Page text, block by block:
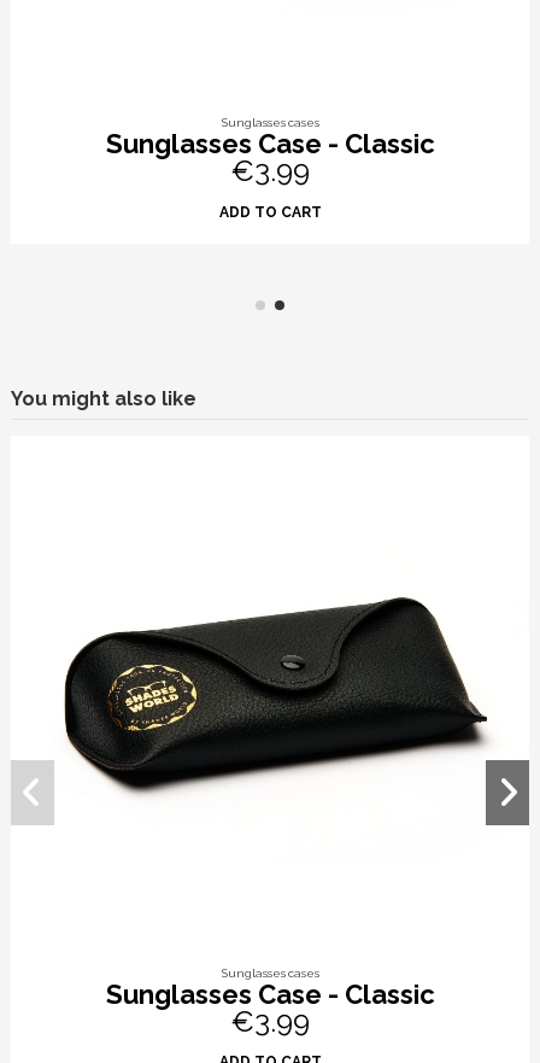
Sunglasses cases
Sunglasses Case - Classic
€3.99
ADD TO CART
You might also like
Sunglasses cases
Sunglasses Case - Classic
€3.99